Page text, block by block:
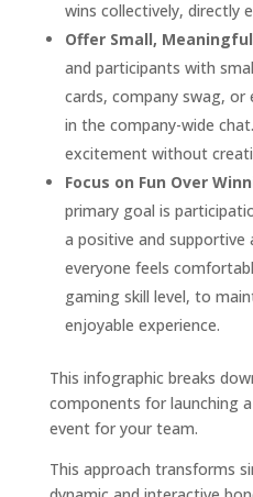
wins collectively, directly
Offer Small,
and participants with
cards, company swag,
in the company-wide
excitement without
Focus on Fun Over
primary goal is
a positive and supportive
everyone feels
gaming skill level, to
enjoyable experience.
This infographic breaks
components for launching
event for your team.
This approach transforms